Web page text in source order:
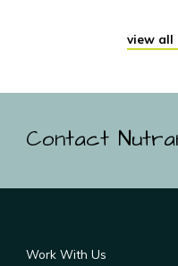
view all
Contact
Work With Us